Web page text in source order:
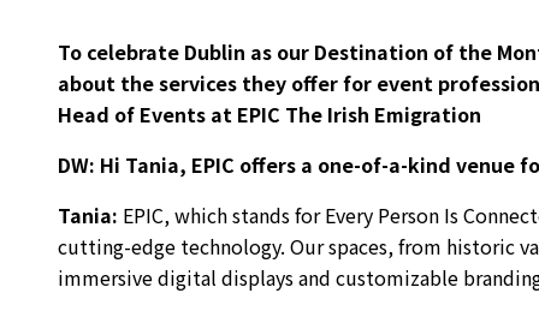
To celebrate Dublin as our Destination of the
about the services they offer for event
Head of Events at EPIC The Irish Emigration
DW: Hi Tania, EPIC offers a one-of-a-kind
Tania: EPIC, which stands for Every Person Is
cutting-edge technology. Our spaces, from historic
immersive digital displays and customizable